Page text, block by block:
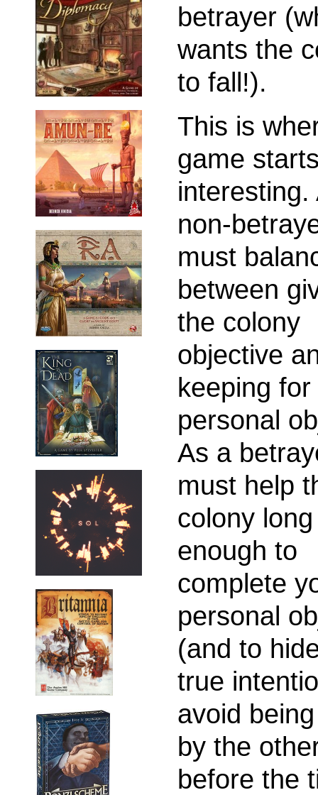
betrayer
wants the
to fall!).
This is
game
interesting.
non-
must
between
the colony
objective
keeping
personal
As a
must help
colony long
enough to
complete
personal
(and to
true
avoid
by the
before the